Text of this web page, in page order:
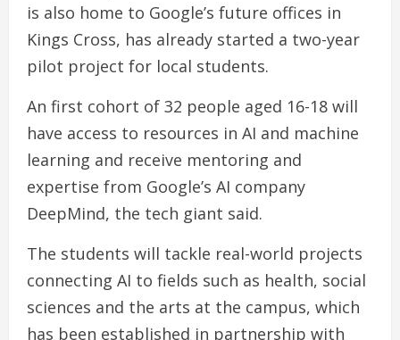
is also home to Google’s future offices in
Kings Cross, has already started a two-year
pilot project for local students.
An first cohort of 32 people aged 16-18 will
have access to resources in AI and machine
learning and receive mentoring and
expertise from Google’s AI company
DeepMind, the tech giant said.
The students will tackle real-world projects
connecting AI to fields such as health, social
sciences and the arts at the campus, which
has been established in partnership with